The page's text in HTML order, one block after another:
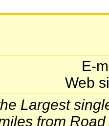
E-
Web
Largest
from